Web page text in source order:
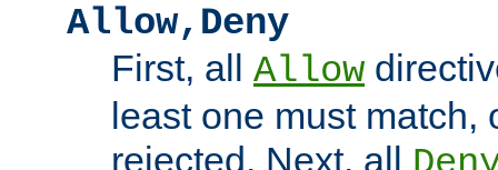
Allow,Deny
First, all Allow
least one must match,
rejected. Next, all